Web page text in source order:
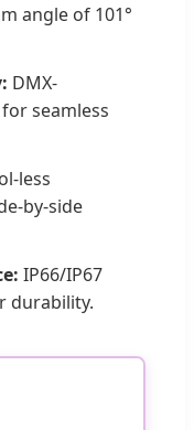
angle of 101°
DMX-
seamless
less
by-side
IP66/IP67
durability.